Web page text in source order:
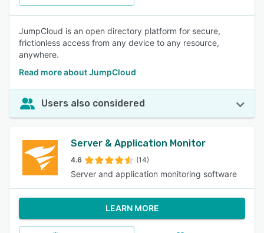
JumpCloud is an open directory platform for secure,
frictionless access from any device to any resource,
anywhere.
Read more about JumpCloud
Users also considered
Server & Application Monitor
4.6 (14)
Server and application monitoring software
LEARN MORE